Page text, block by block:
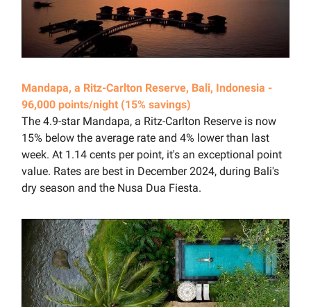
Mandapa, a Ritz-Carlton Reserve, Bali, Indonesia -
96,000 points/night (15% savings)
The 4.9-star Mandapa, a Ritz-Carlton Reserve is now
15% below the average rate and 4% lower than last
week. At 1.14 cents per point, it's an exceptional point
value. Rates are best in December 2024, during Bali's
dry season and the Nusa Dua Fiesta.